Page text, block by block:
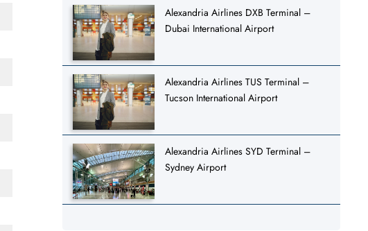
Alexandria Airlines DXB Terminal –
Dubai International Airport
Alexandria Airlines TUS Terminal –
Tucson International Airport
Alexandria Airlines SYD Terminal –
Sydney Airport